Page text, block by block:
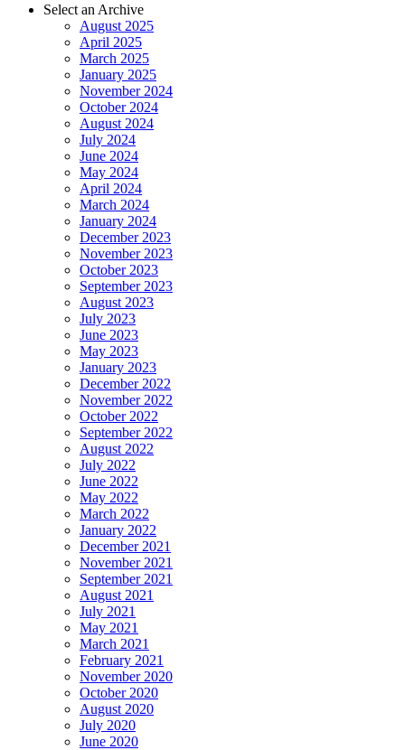
Select an Archive
August 2025
April 2025
March 2025
January 2025
November 2024
October 2024
August 2024
July 2024
June 2024
May 2024
April 2024
March 2024
January 2024
December 2023
November 2023
October 2023
September 2023
August 2023
July 2023
June 2023
May 2023
January 2023
December 2022
November 2022
October 2022
September 2022
August 2022
July 2022
June 2022
May 2022
March 2022
January 2022
December 2021
November 2021
September 2021
August 2021
July 2021
May 2021
March 2021
February 2021
November 2020
October 2020
August 2020
July 2020
June 2020